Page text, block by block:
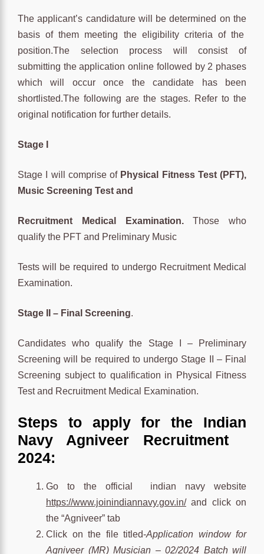
The applicant’s candidature will be determined on the
basis of them meeting the eligibility criteria of the
position.The selection process will consist of
submitting the application online followed by 2 phases
which will occur once the candidate has been
shortlisted.The following are the stages. Refer to the
original notification for further details.
Stage I
Stage I will comprise of Physical Fitness Test (PFT),
Music Screening Test and
Recruitment Medical Examination.Those who
qualify the PFT and Preliminary Music
Tests will be required to undergo Recruitment Medical
Examination.
Stage II – Final Screening.
Candidates who qualify the Stage I – Preliminary
Screening will be required to undergo Stage II – Final
Screening subject to qualification in Physical Fitness
Test and Recruitment Medical Examination.
Steps to apply for the Indian
Navy Agniveer Recruitment
2024:
Go to the official indian navy website
https://www.joinindiannavy.gov.in/and click on
the “Agniveer” tab
Click on the file titled-Application window for
Agniveer (MR) Musician – 02/2024 Batch will